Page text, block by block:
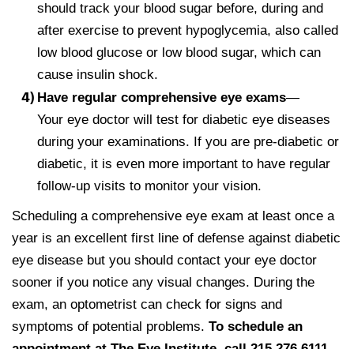
should track your blood sugar before, during and
after exercise to prevent hypoglycemia, also called
low blood glucose or low blood sugar, which can
cause insulin shock.
Have regular comprehensive eye exams—
Your eye doctor will test for diabetic eye diseases
during your examinations. If you are pre-diabetic or
diabetic, it is even more important to have regular
follow-up visits to monitor your vision.
Scheduling a comprehensive eye exam at least once a
year is an excellent first line of defense against diabetic
eye disease but you should contact your eye doctor
sooner if you notice any visual changes. During the
exam, an optometrist can check for signs and
symptoms of potential problems. To schedule an